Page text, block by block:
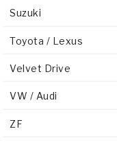
Suzuki
Toyota / Lexus
Velvet Drive
VW / Audi
ZF